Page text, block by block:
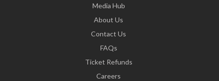
Media Hub
About Us
Contact Us
FAQs
Ticket Refunds
Careers